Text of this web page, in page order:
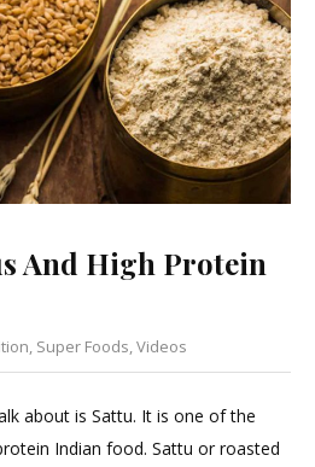
And High Protein
, Super Foods,Videos
Leave
a
Comment
about is Sattu. It is one of the
Indian food. Sattu or roasted